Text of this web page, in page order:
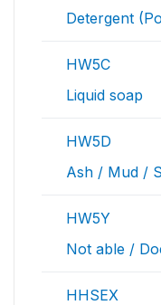
Detergent
HW5C
Liquid soap
HW5D
Ash / Mud /
HW5Y
Not able /
HHSEX